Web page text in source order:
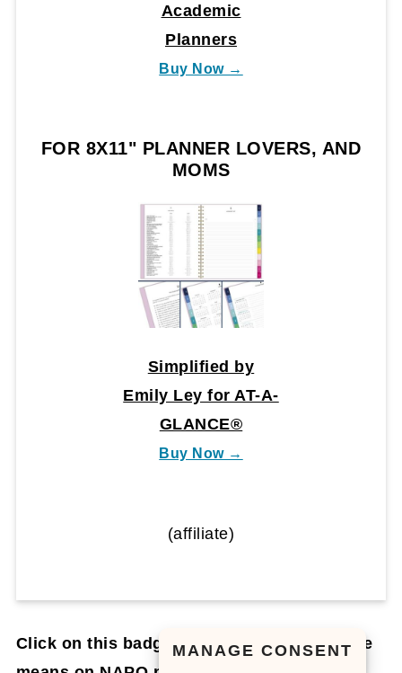
Academic
Planners
Buy Now →
FOR 8X11" PLANNER LOVERS, AND
MOMS
Simplified by
Emily Ley for AT-A-
GLANCE®
Buy Now →
(affiliate)
Click on this badge to learn what this badge
MANAGE CONSENT